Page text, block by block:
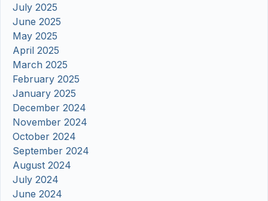
July 2025
June 2025
May 2025
April 2025
March 2025
February 2025
January 2025
December 2024
November 2024
October 2024
September 2024
August 2024
July 2024
June 2024